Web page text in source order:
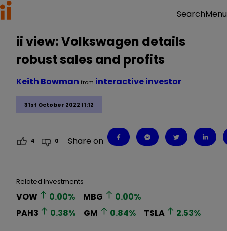
SearchMenu
ii view: Volkswagen details
robust sales and profits
31st October 2022 11:12
Keith Bowman from interactive investor
4 0 Share on
Related Investments
VOW 0.00% MBG 0.00%
PAH3
0.38% GM 0.84% TSLA 2.53%